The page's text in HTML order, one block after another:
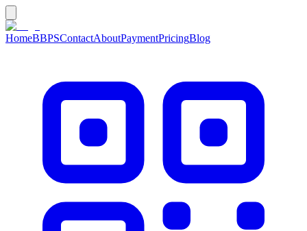
HomeBBPSContactAboutPaymentPricingBlog